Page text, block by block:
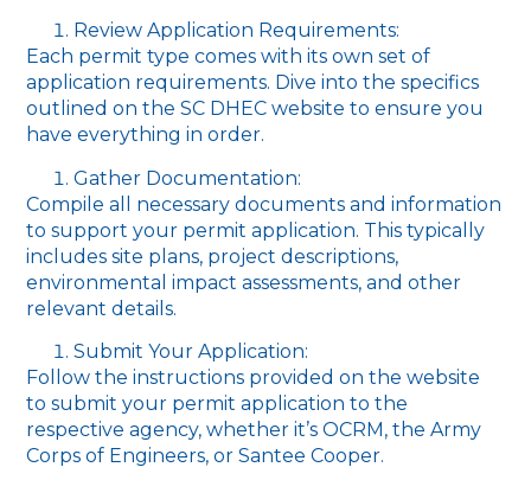
Review Application Requirements:
Each permit type comes with its own set of
application requirements. Dive into the specifics
outlined on the SC DHEC website to ensure you
have everything in order.
Gather Documentation:
Compile all necessary documents and information
to support your permit application. This typically
includes site plans, project descriptions,
environmental impact assessments, and other
relevant details.
Submit Your Application:
Follow the instructions provided on the website
to submit your permit application to the
respective agency, whether it’s OCRM, the Army
Corps of Engineers, or Santee Cooper.